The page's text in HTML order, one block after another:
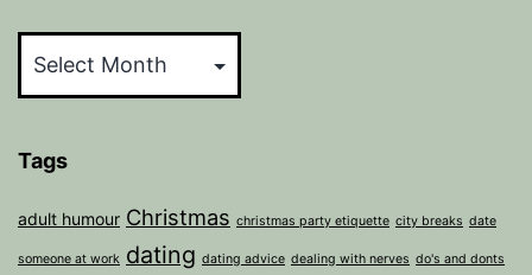
Tags
adult humour Christmas christmas party etiquette city breaks date
someone at work dating dating advice dealing with nerves do's and donts